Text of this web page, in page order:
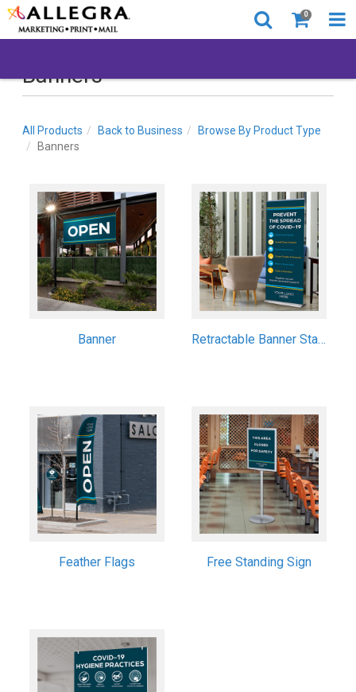
0
Banners
All Products Back to Business
Browse By Product Type
Banners
Banner Retractable Banner Stand
Feather Flags Free Standing Sign